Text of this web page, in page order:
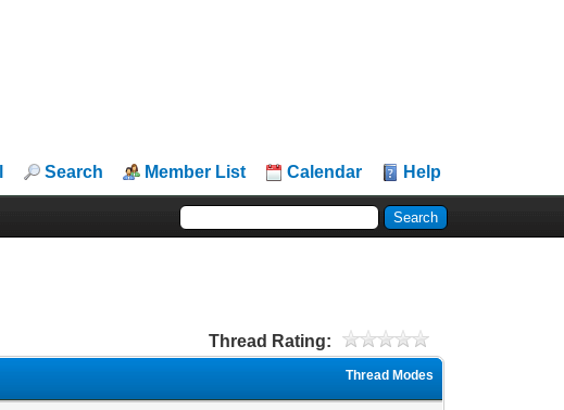
Search Member List Calendar Help
Thread Rating:
Thread Modes